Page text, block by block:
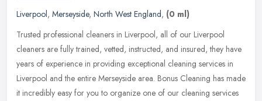
Liverpool, Merseyside, North West England, (0 ml)
Trusted professional cleaners in Liverpool, all of our Liverpool
cleaners are fully trained, vetted, instructed, and insured, they have
years of experience in providing exceptional cleaning services in
Liverpool and the entire Merseyside area. Bonus Cleaning has made
it incredibly easy for you to organize one of our cleaning services